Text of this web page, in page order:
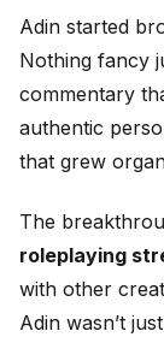
Adin started
Nothing fancy
commentary
authentic
that grew
The
roleplaying
with other
Adin wasn’t